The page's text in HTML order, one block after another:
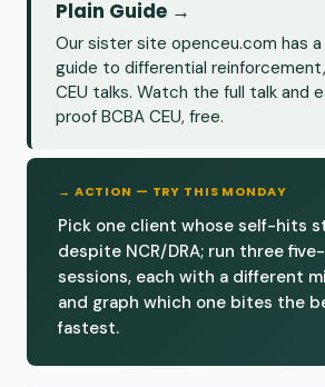
Plain Guide →
Our sister site openceu.com has a
guide to differential
CEU talks. Watch the full talk and
proof BCBA CEU, free.
→ ACTION — TRY THIS MONDAY
Pick one client whose self-hits
despite NCR/DRA; run three
sessions, each with a different
and graph which one bites the
fastest.